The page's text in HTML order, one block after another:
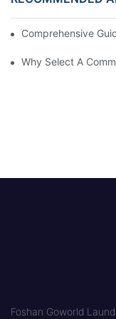
Comprehensive
Why Select A
Foshan Goworld